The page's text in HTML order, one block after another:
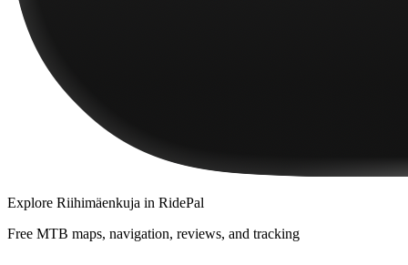
Explore Riihimäenkuja in RidePal
Free MTB maps, navigation, reviews, and tracking